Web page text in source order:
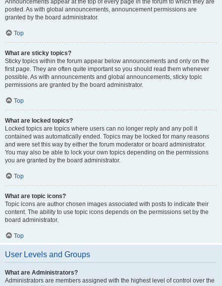
posted. As with global announcements, announcement permissions are
granted by the board administrator.
Top
What are sticky topics?
Sticky topics within the forum appear below announcements and only on the
first page. They are often quite important so you should read them whenever
possible. As with announcements and global announcements, sticky topic
permissions are granted by the board administrator.
Top
What are locked topics?
Locked topics are topics where users can no longer reply and any poll it
contained was automatically ended. Topics may be locked for many reasons
and were set this way by either the forum moderator or board administrator.
You may also be able to lock your own topics depending on the permissions
you are granted by the board administrator.
Top
What are topic icons?
Topic icons are author chosen images associated with posts to indicate their
content. The ability to use topic icons depends on the permissions set by the
board administrator.
Top
User Levels and Groups
What are Administrators?
Administrators are members assigned with the highest level of control over the